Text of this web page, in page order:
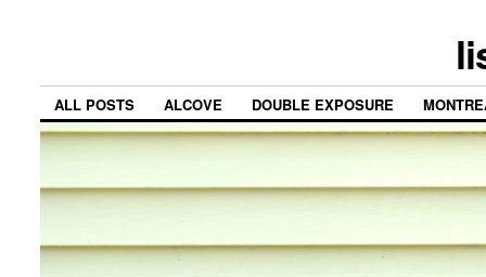
ALL POSTS ALCOVE DOUBLE EXPOSURE